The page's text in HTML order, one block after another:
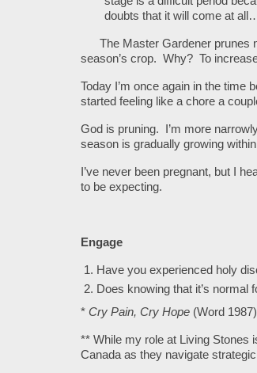
doubts that it will come at
The Master Gardener prunes
season’s crop. Why? To
Today I’m once again in the
started feeling like a chore a
God is pruning. I’m more
season is gradually growing
I’ve never been pregnant, but I
to be expecting.
Engage
Have you experienced holy
Does knowing that it’s normal
* Cry Pain, Cry Hope (Word
** While my role at Living Stones
Canada as they navigate